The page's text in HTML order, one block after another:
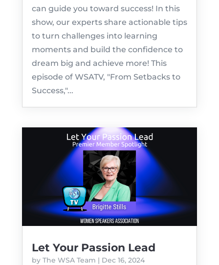
can guide you toward success! In this
show, our experts share actionable tips
to turn challenges into learning
moments and build the confidence to
dream big and achieve more! This
episode of WSATV, "From Setbacks to
Success,"...
Let Your Passion Lead
by The WSA Team | Dec 16, 2024